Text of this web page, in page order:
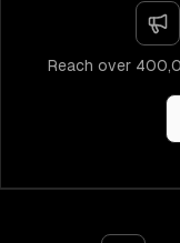
Reach over